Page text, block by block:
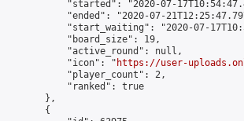
"started": "2020-07-
"ended": "2020-07-
"start_waiting": "2020-07-
            "board_size": 19,
            "active_round": null,
            "icon": "
https://user-
            "player_count": 2,
            "ranked": true
        },
        {